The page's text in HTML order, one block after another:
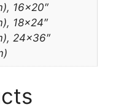
16×20″
18×24″
24×36″